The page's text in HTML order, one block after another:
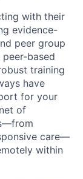
with their
evidence-
peer group
based
training
have
for your
of
care—
within